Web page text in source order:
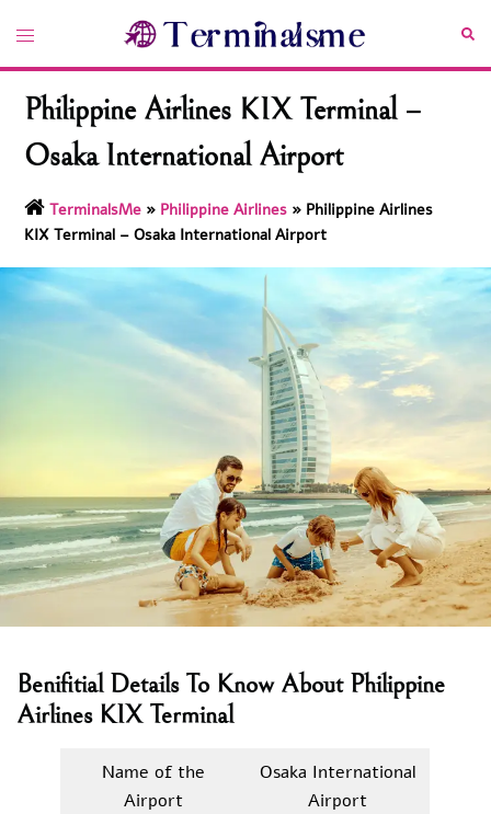
content
Toggle
Philippine Airlines KIX Terminal –
Osaka International Airport
TerminalsMe » Philippine Airlines » Philippine Airlines
KIX Terminal – Osaka International Airport
Benifitial Details To Know About Philippine
Airlines KIX Terminal
Name of the
Airport
Osaka International
Airport